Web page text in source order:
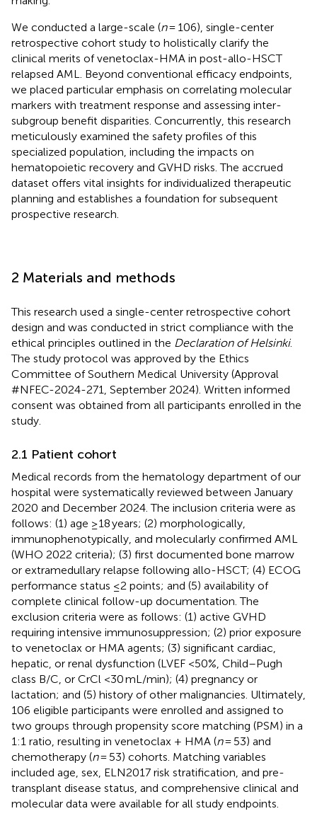
We conducted a large-scale (n= 106), single-center
retrospective cohort study to holistically clarify the
clinical merits of venetoclax-HMA in post-allo-HSCT
relapsed AML. Beyond conventional efficacy endpoints,
we placed particular emphasis on correlating molecular
markers with treatment response and assessing inter-
subgroup benefit disparities. Concurrently, this research
meticulously examined the safety profiles of this
specialized population, including the impacts on
hematopoietic recovery and GVHD risks. The accrued
dataset offers vital insights for individualized therapeutic
planning and establishes a foundation for subsequent
prospective research.
2 Materials and methods
This research used a single-center retrospective cohort
design and was conducted in strict compliance with the
ethical principles outlined in the Declaration of Helsinki.
The study protocol was approved by the Ethics
Committee of Southern Medical University (Approval
#NFEC-2024-271, September 2024). Written informed
consent was obtained from all participants enrolled in the
study.
2.1 Patient cohort
Medical records from the hematology department of our
hospital were systematically reviewed between January
2020 and December 2024. The inclusion criteria were as
follows: (1) age ≥18 years; (2) morphologically,
immunophenotypically, and molecularly confirmed AML
(WHO 2022 criteria); (3) first documented bone marrow
or extramedullary relapse following allo-HSCT; (4) ECOG
performance status ≤2 points; and (5) availability of
complete clinical follow-up documentation. The
exclusion criteria were as follows: (1) active GVHD
requiring intensive immunosuppression; (2) prior exposure
to venetoclax or HMA agents; (3) significant cardiac,
hepatic, or renal dysfunction (LVEF <50%, Child–Pugh
class B/C, or CrCl <30 mL/min); (4) pregnancy or
lactation; and (5) history of other malignancies. Ultimately,
106 eligible participants were enrolled and assigned to
two groups through propensity score matching (PSM) in a
1:1 ratio, resulting in venetoclax + HMA (n= 53) and
chemotherapy (n= 53) cohorts. Matching variables
included age, sex, ELN2017 risk stratification, and pre-
transplant disease status, and comprehensive clinical and
molecular data were available for all study endpoints.